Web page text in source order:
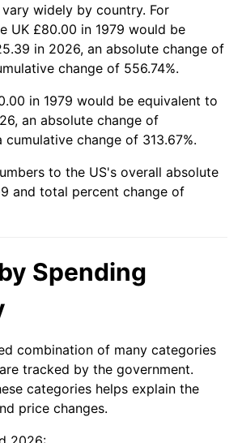
widely by country. For
UK £80.00 in 1979 would be
in 2026, an absolute change of
change of 556.74%.
in 1979 would be equivalent to
an absolute change of
change of 313.67%.
to the US's overall absolute
and total percent change of
Spending
combination of many categories
tracked by the government.
categories helps explain the
price changes.